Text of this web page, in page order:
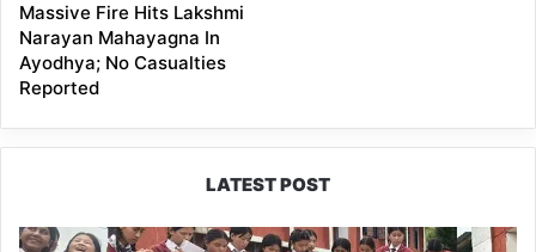
Massive Fire Hits Lakshmi
Narayan Mahayagna In
Ayodhya; No Casualties
Reported
LATEST POST
JNV